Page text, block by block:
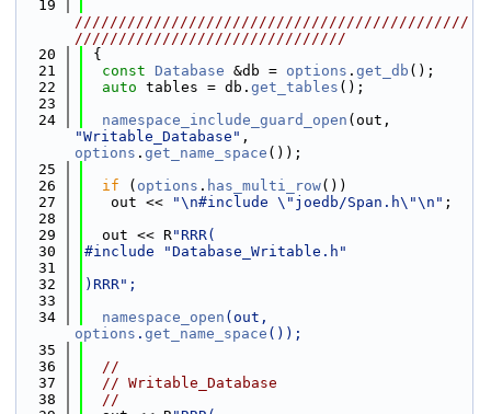
   19
/////////////////////////////////////////////
///////////////////////////////
   20
{
   21
const Database &db = options . get_db ();
   22
auto tables = db. get_tables ();
   23
   24
namespace_include_guard_open
"Writable_Database"
options . get_name_space ());
   25
   26
if ( options . has_multi_row())
   27
   out <<
"\n#include \"joedb/Span.h\"\n" ;
   28
   29
  out << R
"RRR(
   30
#include "Database_Writable.h"
   31
   32
)RRR";
   33
   34
namespace_open
options . get_name_space ());
   35
   36
//
   37
// Writable_Database
   38
//